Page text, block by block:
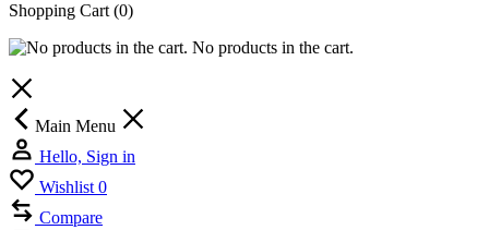
Shopping Cart (0)
No products in the cart.
Main Menu
Hello, Sign in
Wishlist 0
Compare